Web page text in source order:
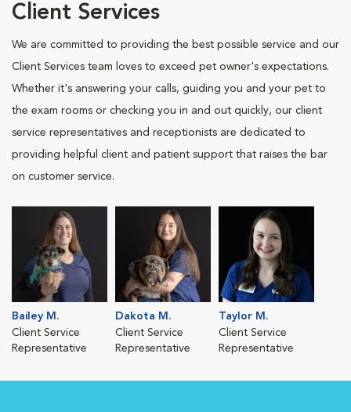
Client Services
We are committed to providing the best possible service and our
Client Services team loves to exceed pet owner's expectations.
Whether it's answering your calls, guiding you and your pet to
the exam rooms or checking you in and out quickly, our client
service representatives and receptionists are dedicated to
providing helpful client and patient support that raises the bar
on customer service.
Bailey M.
Client Service
Representative
Dakota M.
Client Service
Representative
Taylor M.
Client Service
Representative